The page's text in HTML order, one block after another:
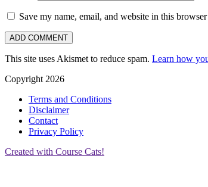
Save my name, email, and website in this
This site uses Akismet to reduce spam. Learn how
Copyright 2026
Terms and Conditions
Disclaimer
Contact
Privacy Policy
Created with Course Cats!